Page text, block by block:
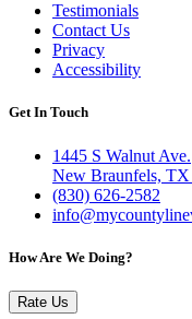
Testimonials
Contact Us
Privacy
Accessibility
Get In Touch
1445 S Walnut Ave.
New Braunfels, TX
(830) 626-2582
How Are We Doing?
Rate Us